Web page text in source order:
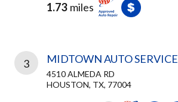
1.73 miles
3 MIDTOWN AUTO SERVICE
4510 ALMEDA RD
HOUSTON, TX, 77004